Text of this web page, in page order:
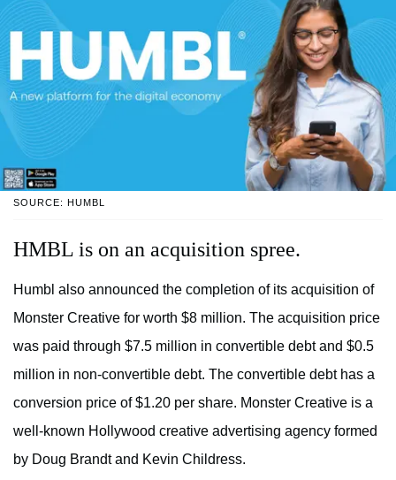
SOURCE: HUMBL
HMBL is on an acquisition spree.
Humbl also announced the completion of its acquisition of
Monster Creative for worth $8 million. The acquisition price
was paid through $7.5 million in convertible debt and $0.5
million in non-convertible debt. The convertible debt has a
conversion price of $1.20 per share. Monster Creative is a
well-known Hollywood creative advertising agency formed
by Doug Brandt and Kevin Childress.